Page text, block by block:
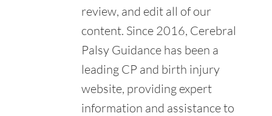
Shriner's Children's. (n.d.). Pediatric Specialty Care in
https://www.shrinerschildrens.org/en/locations/hawaii
Kapi'Olani Medical Center for Women & Children. (n.d.).
Retrieved from:
https://www.hawaiipacifichealth.org/kapiolani/services/pedia
review, and edit all of our
content. Since 2016, Cerebral
Palsy Guidance has been a
leading CP and birth injury
website, providing expert
information and assistance to